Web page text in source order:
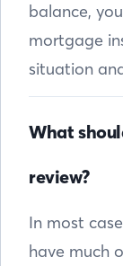
balance,
mortgage
situation
What
review?
In most
have much